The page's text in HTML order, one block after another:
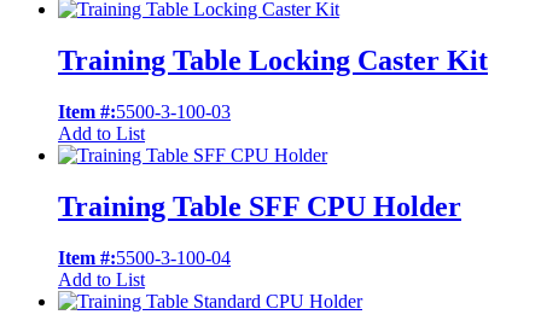
Training Table Locking Caster Kit
Item #:5500-3-100-03
Add to List
Training Table SFF CPU Holder
Item #:5500-3-100-04
Add to List